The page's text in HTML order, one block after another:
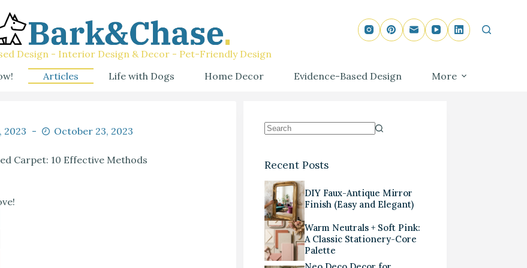
Design - Interior Design & Decor - Pet-Friendly Design
Articles Life with Dogs Home Decor Evidence-Based Design More
2023 October 23, 2023
Carpet: 10 Effective Methods Recent Posts
DIY Faux-Antique Mirror
Finish (Easy and Elegant)
Warm Neutrals + Soft Pink:
A Classic Stationery-Core
Palette